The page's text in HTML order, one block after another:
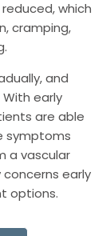
which
cramping,
and
early
are able
symptoms
a vascular
concerns early
options.